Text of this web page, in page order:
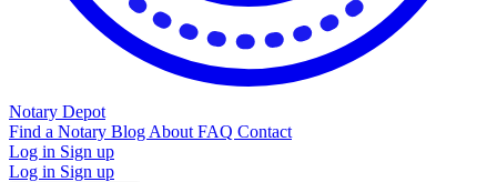
Notary Depot
Find a Notary Blog About FAQ Contact
Log in Sign up
Log in Sign up